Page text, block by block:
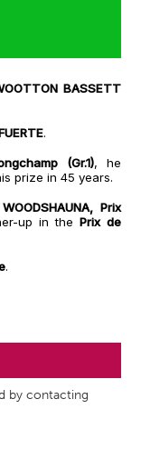
BASSETT
.
(Gr.1), he
prize in 45 years.
WOODSHAUNA, Prix
up in the Prix de
.
by contacting